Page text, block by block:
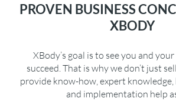
PROVEN BUSINESS
XBODY
XBody’s goal is to see you and
succeed. That is why we don’t just
provide know-how, expert
and implementation help